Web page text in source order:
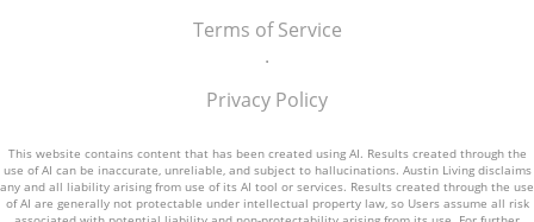
Terms of Service
.
Privacy Policy
This website contains content that has been created using AI. Results created through the
use of AI can be inaccurate, unreliable, and subject to hallucinations. Austin Living disclaims
any and all liability arising from use of its AI tool or services. Results created through the use
of AI are generally not protectable under intellectual property law, so Users assume all risk